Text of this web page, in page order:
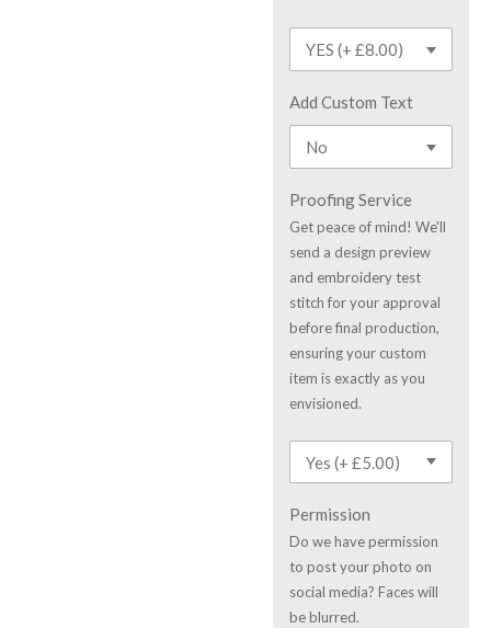
Add Custom Text
Proofing Service
Get peace of mind! We'll
send a design preview
and embroidery test
stitch for your approval
before final production,
ensuring your custom
item is exactly as you
envisioned.
Permission
Do we have permission
to post your photo on
social media? Faces will
be blurred.